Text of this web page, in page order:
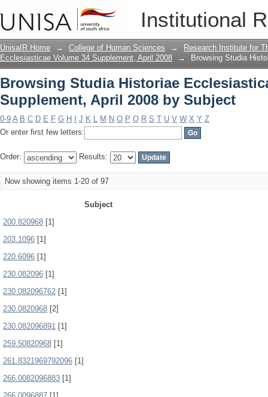
Institutional
Browsing Studia Historiae
Subject
UnisaIR Home → College of Human Sciences →
Research Institute for
Ecclesiasticae Volume 34 Supplement, April 2008
→ Browsing Studia
Browsing Studia Historiae
Supplement, April 2008 by Subject
0-9 A B C D E F G H J K L M N O P Q R S T U V W X Y Z
Or enter first few letters:
Order: Results:
Now showing items 1-20 of 97
Subject
200.820968 [1]
203.1096 [1]
220.6096 [1]
230.082096 [1]
230.082096762 [1]
230.0820968 [2]
230.082096891 [1]
259.50820968 [1]
261.8321969792096 [1]
266.0082096883 [1]